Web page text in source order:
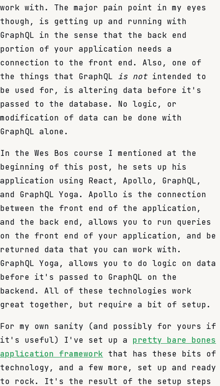
work with. The major pain point in my eyes
though, is getting up and running with
GraphQL in the sense that the back end
portion of your application needs a
connection to the front end. Also, one of
the things that GraphQL is notintended to
be used for, is altering data before it's
passed to the database. No logic, or
modification of data can be done with
GraphQL alone.
In the Wes Bos course I mentioned at the
beginning of this post, he sets up his
application using React, Apollo, GraphQL,
and GraphQL Yoga. Apollo is the connection
between the front end of the application,
and the back end, allows you to run queries
on the front end of your application, and be
returned data that you can work with.
GraphQL Yoga, allows you to do logic on data
before it's passed to GraphQL on the
backend. All of these technologies work
great together, but require a bit of setup.
For my own sanity (and possibly for yours if
it's useful) I've set up a pretty bare bones
application framework that has these bits of
technology, and a few more, set up and ready
to rock. It's the result of the setup steps